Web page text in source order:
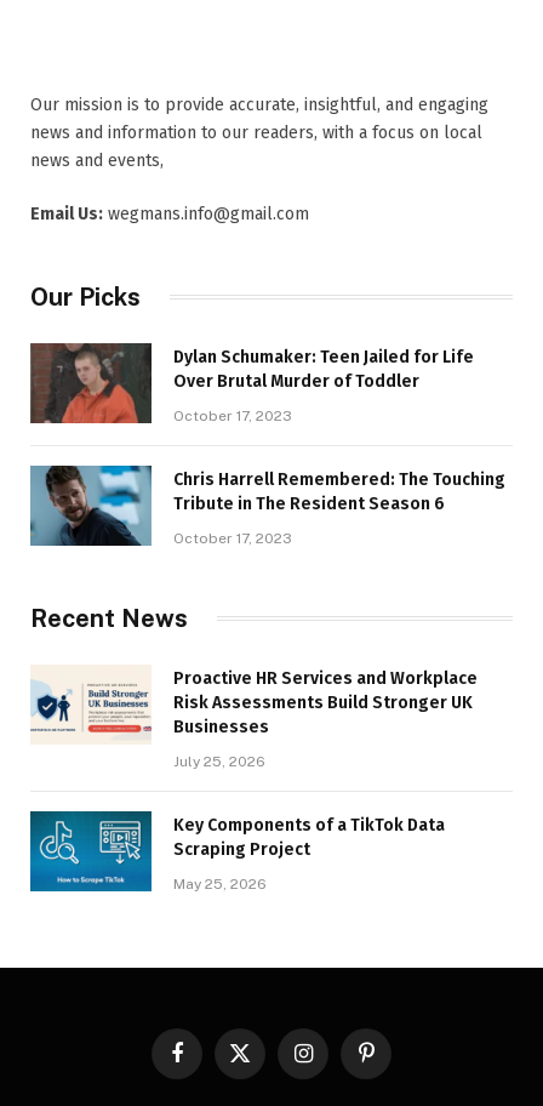
Our mission is to provide accurate, insightful, and engaging
news and information to our readers, with a focus on local
news and events,
Email Us: wegmans.info@gmail.com
Our Picks
Dylan Schumaker: Teen Jailed for Life
Over Brutal Murder of Toddler
October 17, 2023
Chris Harrell Remembered: The Touching
Tribute in The Resident Season 6
October 17, 2023
Recent News
Proactive HR Services and Workplace
Risk Assessments Build Stronger UK
Businesses
July 25, 2026
Key Components of a TikTok Data
Scraping Project
May 25, 2026
FacebookX
InstagramPinterest